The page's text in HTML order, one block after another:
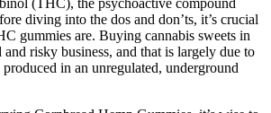
(THC), the psychoactive compound
diving into the dos and don’ts, it’s crucial
gummies are. Buying cannabis sweets in
risky business, and that is largely due to
in an unregulated, underground